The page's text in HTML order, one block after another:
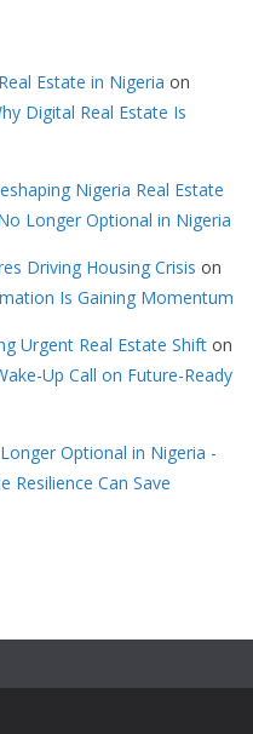
Estate in Nigeria on
Digital Real Estate Is
Nigeria Real Estate
Longer Optional in Nigeria
Driving Housing Crisis on
Is Gaining Momentum
Urgent Real Estate Shift on
Up Call on Future-Ready
Optional in Nigeria -
Resilience Can Save